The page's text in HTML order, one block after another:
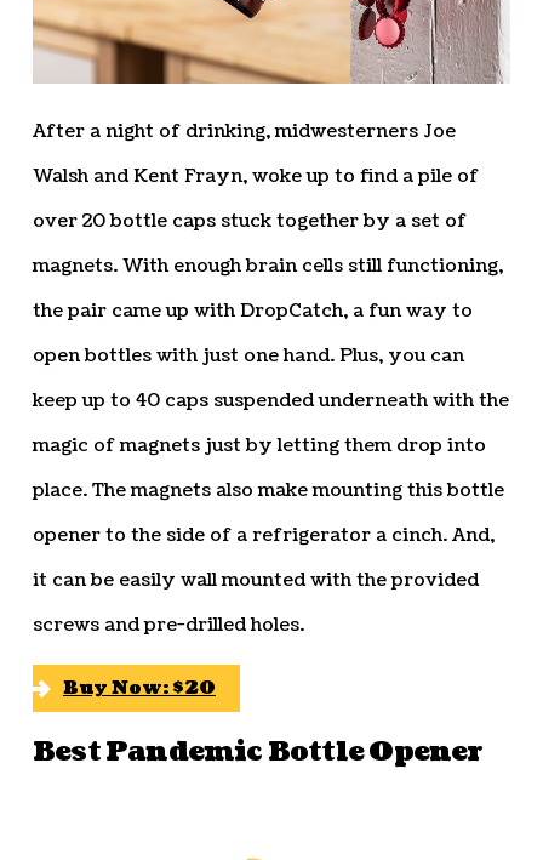
After a night of drinking, midwesterners Joe
Walsh and Kent Frayn, woke up to find a pile of
over 20 bottle caps stuck together by a set of
magnets. With enough brain cells still functioning,
the pair came up with DropCatch, a fun way to
open bottles with just one hand. Plus, you can
keep up to 40 caps suspended underneath with the
magic of magnets just by letting them drop into
place. The magnets also make mounting this bottle
opener to the side of a refrigerator a cinch. And,
it can be easily wall mounted with the provided
screws and pre-drilled holes.
Buy Now: $20
Best Pandemic Bottle Opener